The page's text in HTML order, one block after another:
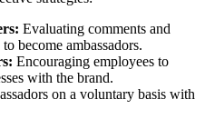
Evaluating comments and
become ambassadors.
Encouraging employees to
with the brand.
on a voluntary basis with